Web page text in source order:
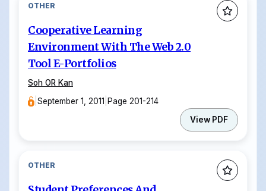
OTHER
Cooperative Learning
Environment With The Web 2.0
Tool E-Portfolios
Soh OR Kan
|September 1, 2011 Page 201-214
View PDF
OTHER